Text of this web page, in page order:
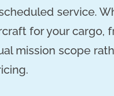
service.
for your cargo,
mission scope